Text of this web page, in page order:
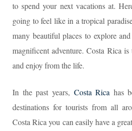
to spend your next vacations at.
going to feel like in a tropical
many beautiful places to explore
magnificent adventure. Costa Rica
and enjoy from the life.
In the past years, Costa Rica has
destinations for tourists from all
Costa Rica you can easily have a